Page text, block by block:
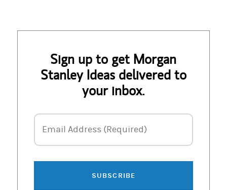
Sign up to get Morgan
Stanley Ideas delivered to
your inbox.
Email Address
Email Address (Required)
SUBSCRIBE